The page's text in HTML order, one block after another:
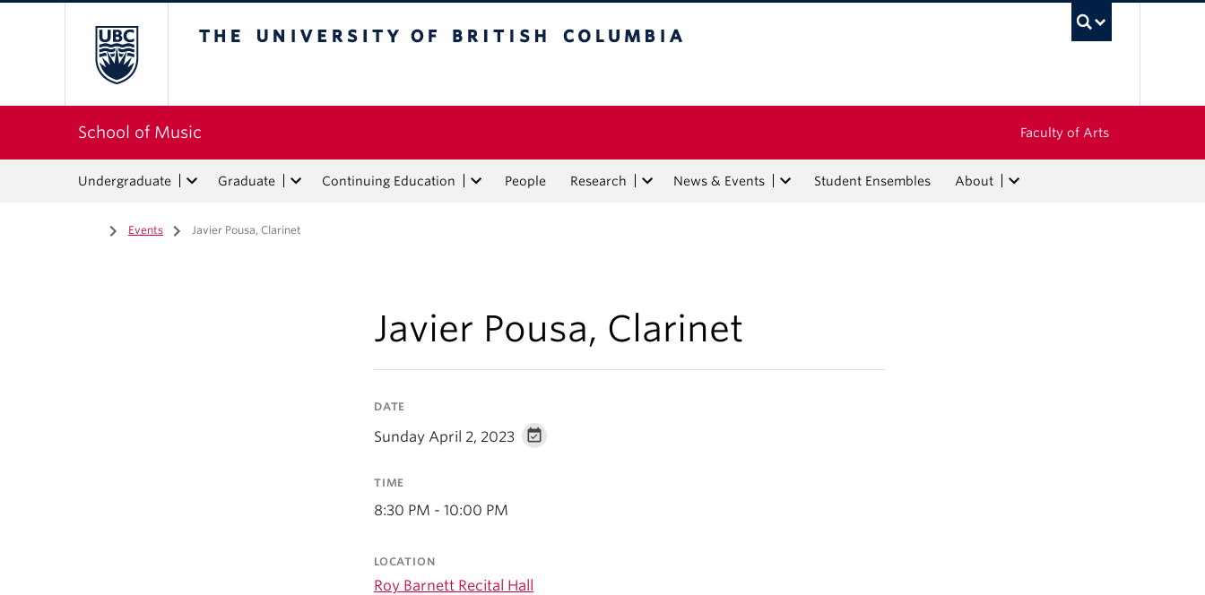
School of Music Faculty of Arts
Undergraduate Graduate Continuing Education People Research News & Events Student Ensembles About
Home
/ Events / Javier Pousa, Clarinet
Javier Pousa, Clarinet
DATE
Sunday April 2, 2023
TIME
8:30 PM - 10:00 PM
LOCATION
Roy Barnett Recital Hall